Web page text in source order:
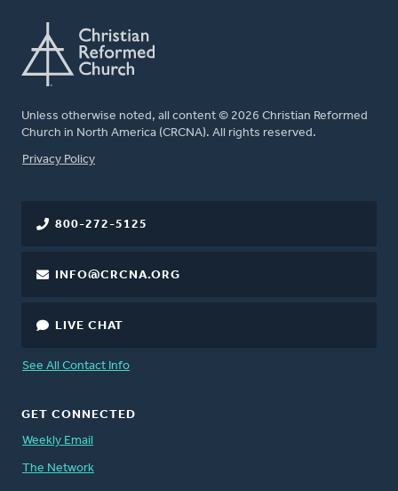
Unless otherwise noted, all content © 2026 Christian Reformed
Church in North America (CRCNA). All rights reserved.
FOOTER
Privacy Policy
800-272-5125
INFO@CRCNA.ORG
LIVE CHAT
See All Contact Info
GET CONNECTED
Weekly Email
The Network